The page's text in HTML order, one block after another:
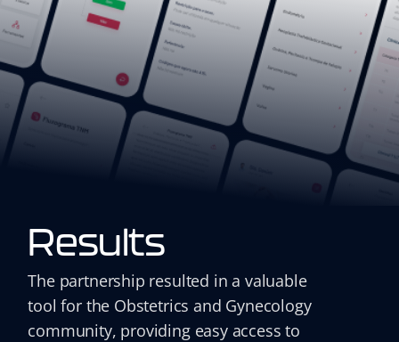
Results
The partnership resulted in a valuable
tool for the Obstetrics and Gynecology
community, providing easy access to